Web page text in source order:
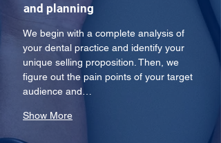
and planning
We begin with a complete analysis of
your dental practice and identify your
unique selling proposition. Then, we
figure out the pain points of your target
audience and…
Show More